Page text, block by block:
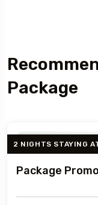
Package
2 NIGHTS STAYING
Package